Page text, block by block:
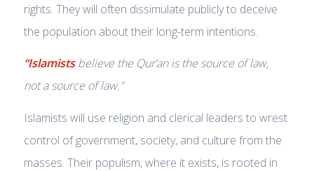
rights. They will often dissimulate publicly to deceive
the population about their long-term intentions.
“Islamistsbelieve the Qur’an is thesource of law,
notasource of law.”
Islamists will use religion and clerical leaders to wrest
control of government, society, and culture from the
masses. Their populism, where it exists, is rooted in